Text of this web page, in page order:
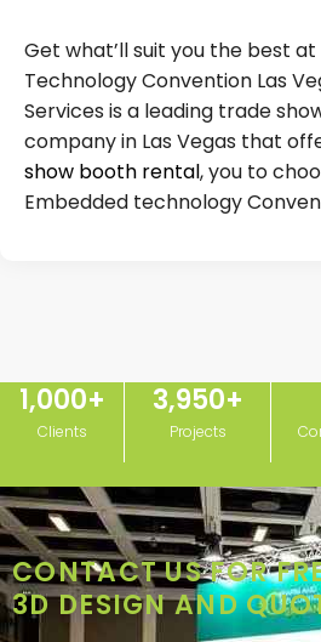
Get what’ll suit you the best
Technology Convention Las
Services is a leading trade
company in Las Vegas that
show booth rental, you to
Embedded technology
Clients
1,000+
Projects
3,950+
CONTACT US FOR
3D DESIGN AND